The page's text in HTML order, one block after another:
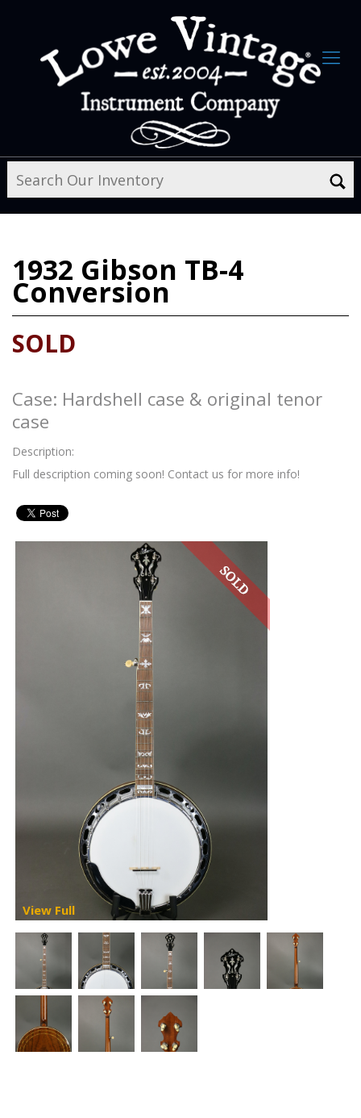
1932 Gibson TB-4
Conversion
SOLD
Case: Hardshell case & original tenor
case
Description:
Full description coming soon! Contact us for more info!
View Full